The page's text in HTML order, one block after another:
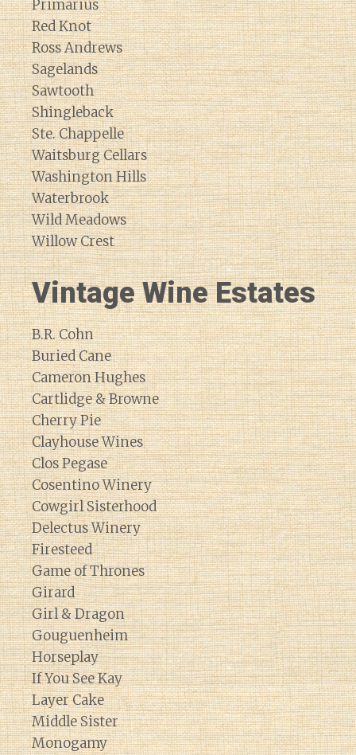
Primarius
Red Knot
Ross Andrews
Sagelands
Sawtooth
Shingleback
Ste. Chappelle
Waitsburg Cellars
Washington Hills
Waterbrook
Wild Meadows
Willow Crest
Vintage Wine Estates
B.R. Cohn
Buried Cane
Cameron Hughes
Cartlidge & Browne
Cherry Pie
Clayhouse Wines
Clos Pegase
Cosentino Winery
Cowgirl Sisterhood
Delectus Winery
Firesteed
Game of Thrones
Girard
Girl & Dragon
Gouguenheim
Horseplay
If You See Kay
Layer Cake
Middle Sister
Monogamy